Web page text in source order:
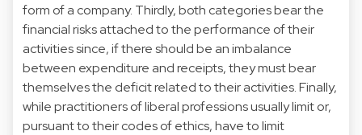
form of a company. Thirdly, both categories bear the
financial risks attached to the performance of their
activities since, if there should be an imbalance
between expenditure and receipts, they must bear
themselves the deficit related to their activities. Finally,
while practitioners of liberal professions usually limit or,
pursuant to their codes of ethics, have to limit